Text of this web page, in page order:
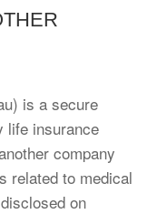
is a secure
life insurance
company
related to medical
on